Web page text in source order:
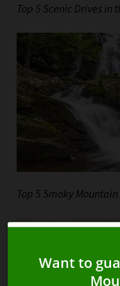
Top 5 Scenic Drives in
Top 5 Smoky